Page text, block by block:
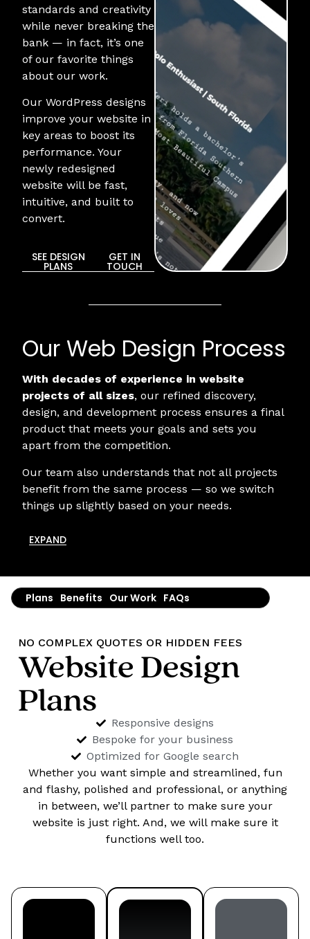
standards and creativity
while never breaking the
bank — in fact, it’s one
of our favorite things
about our work.
Our WordPress designs
improve your website in
key areas to boost its
performance. Your
newly redesigned
website will be fast,
intuitive, and built to
convert.
SEE DESIGN
PLANS
GET IN
TOUCH
Our Web Design Process
With decades of experience in website
projects of all sizes, our refined discovery,
design, and development process ensures a final
product that meets your goals and sets you
apart from the competition.
Our team also understands that not all projects
benefit from the same process — so we switch
things up slightly based on your needs.
EXPAND
Plans Benefits Our Work FAQs
NO COMPLEX QUOTES OR HIDDEN FEES
Website Design
Plans
Responsive designs
Bespoke for your business
Optimized for Google search
Whether you want simple and streamlined, fun
and flashy, polished and professional, or anything
in between, we’ll partner to make sure your
website is just right. And, we will make sure it
functions well too.